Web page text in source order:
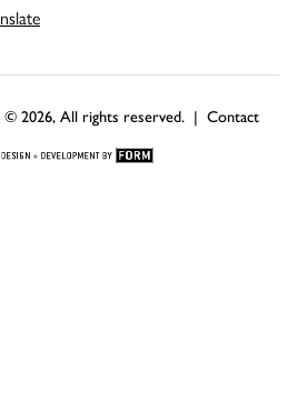
© 2026, All rights reserved. | Contact